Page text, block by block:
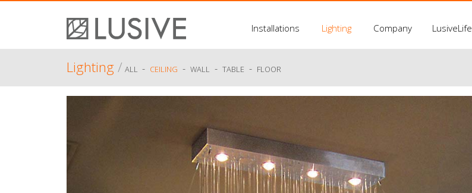
Installations Lighting Company LusiveLife
Lighting/ ALL - CEILING - WALL - TABLE - FLOOR